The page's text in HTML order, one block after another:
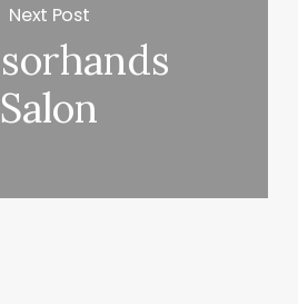
Next Post
Salon